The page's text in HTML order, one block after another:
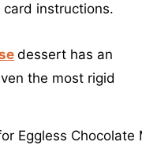
instructions.
dessert has an
the most rigid